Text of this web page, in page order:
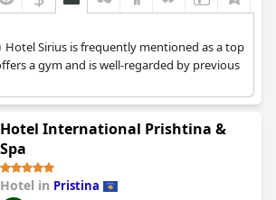
Hotel Sirius is frequently mentioned as a top
a gym and is well-regarded by previous
Hotel International Prishtina &
Spa
Hotel in Pristina